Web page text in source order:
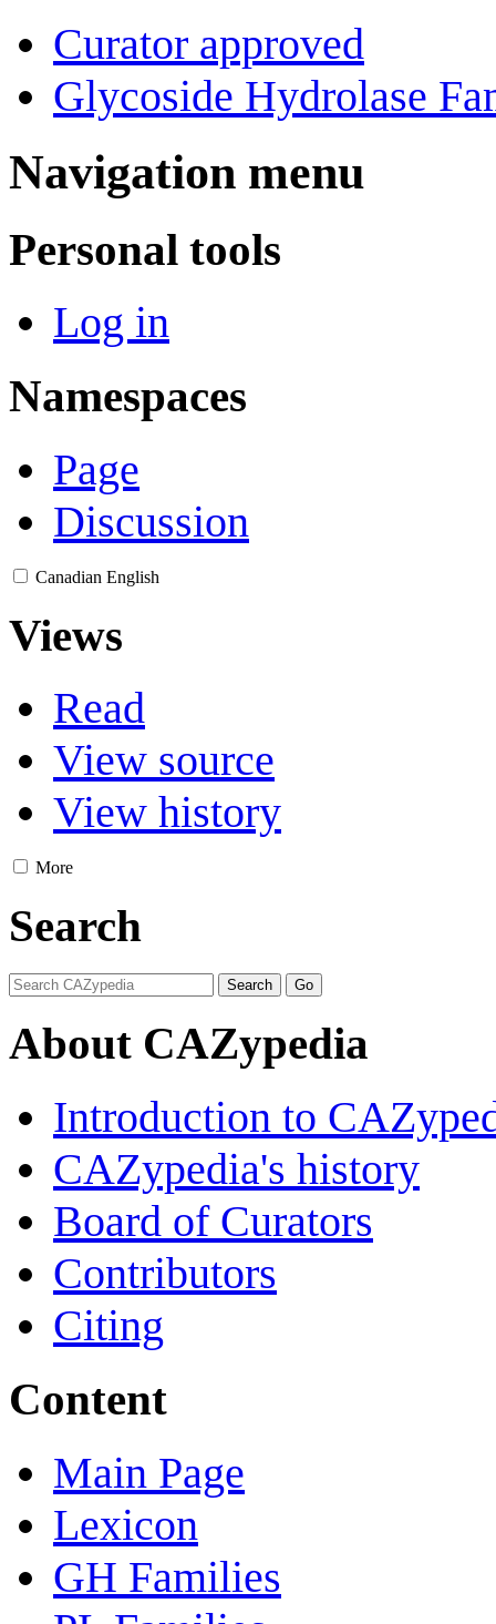
Curator approved
Glycoside Hydrolase
Navigation menu
Personal tools
Log in
Namespaces
Page
Discussion
Canadian English
Views
Read
View source
View history
More
Search
About CAZypedia
Introduction to
CAZypedia's history
Board of Curators
Contributors
Citing
Content
Main Page
Lexicon
GH Families